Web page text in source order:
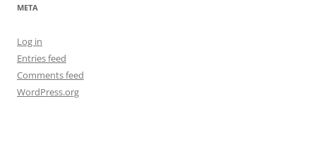
META
Log in
Entries feed
Comments feed
WordPress.org